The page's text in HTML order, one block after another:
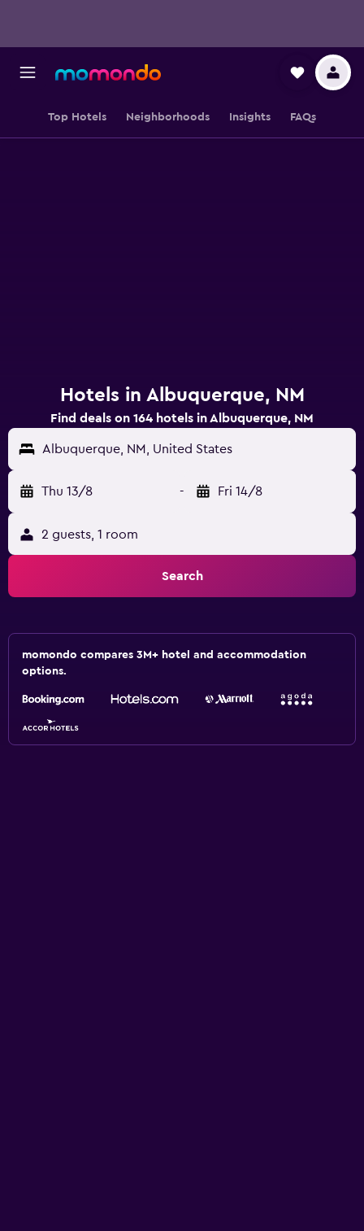
Top Hotels Neighborhoods Insights FAQs
Hotels in Albuquerque, NM
Find deals on 164 hotels in Albuquerque, NM
Albuquerque, NM, United States
Thu 13/8 - Fri 14/8
2 guests, 1 room
Search
momondo compares 3M+ hotel and accommodation
options.